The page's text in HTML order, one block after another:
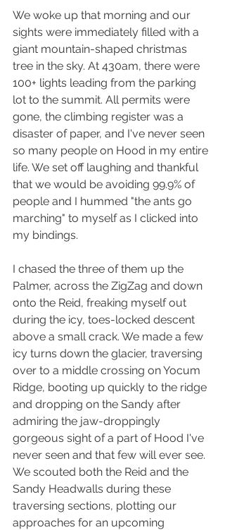
We woke up that morning and our
sights were immediately filled with a
giant mountain-shaped christmas
tree in the sky. At 430am, there were
100+ lights leading from the parking
lot to the summit. All permits were
gone, the climbing register was a
disaster of paper, and I've never seen
so many people on Hood in my entire
life. We set off laughing and thankful
that we would be avoiding 99.9% of
people and I hummed "the ants go
marching" to myself as I clicked into
my bindings.
I chased the three of them up the
Palmer, across the ZigZag and down
onto the Reid, freaking myself out
during the icy, toes-locked descent
above a small crack. We made a few
icy turns down the glacier, traversing
over to a middle crossing on Yocum
Ridge, booting up quickly to the ridge
and dropping on the Sandy after
admiring the jaw-droppingly
gorgeous sight of a part of Hood I've
never seen and that few will ever see.
We scouted both the Reid and the
Sandy Headwalls during these
traversing sections, plotting our
approaches for an upcoming